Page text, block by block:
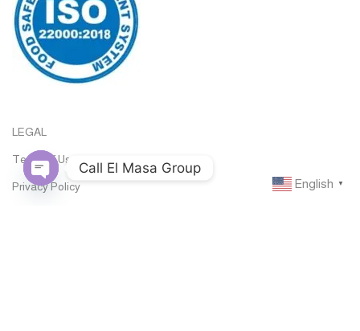
LEGAL
Terms of Use
Privacy Policy English ▼
Call El Masa Group
Open